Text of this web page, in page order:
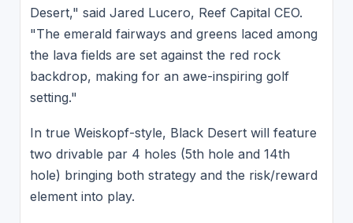
Desert," said Jared Lucero, Reef Capital CEO.
"The emerald fairways and greens laced among
the lava fields are set against the red rock
backdrop, making for an awe-inspiring golf
setting."
In true Weiskopf-style, Black Desert will feature
two drivable par 4 holes (5th hole and 14th
hole) bringing both strategy and the risk/reward
element into play.